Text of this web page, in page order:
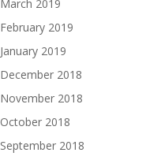
March 2019
February 2019
January 2019
December 2018
November 2018
October 2018
September 2018